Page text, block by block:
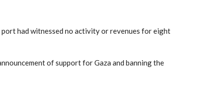
had witnessed no activity or revenues for eight
of support for Gaza and banning the